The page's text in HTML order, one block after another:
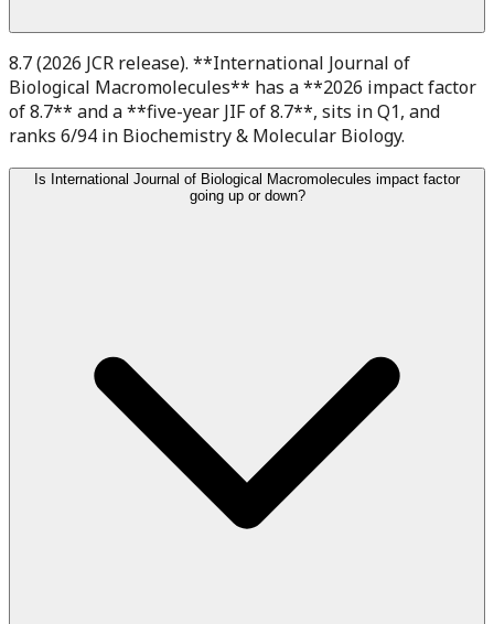
8.7 (2026 JCR release). **International Journal of
Biological Macromolecules** has a **2026 impact factor
of 8.7** and a **five-year JIF of 8.7**, sits in Q1, and
ranks 6/94 in Biochemistry & Molecular Biology.
Is International Journal of Biological Macromolecules impact factor
going up or down?